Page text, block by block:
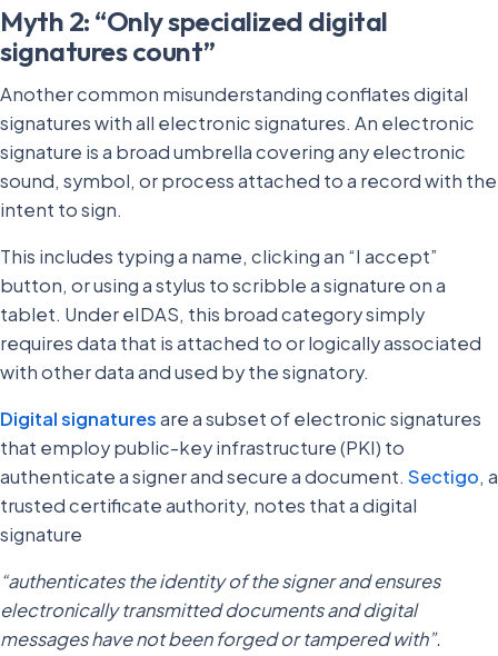
Myth 2: “Only specialized digital
signatures count”
Another common misunderstanding conflates digital
signatures with all electronic signatures. An electronic
signature is a broad umbrella covering any electronic
sound, symbol, or process attached to a record with the
intent to sign.
This includes typing a name, clicking an “I accept”
button, or using a stylus to scribble a signature on a
tablet. Under eIDAS, this broad category simply
requires data that is attached to or logically associated
with other data and used by the signatory.
Digital signaturesare a subset of electronic signatures
that employ public-key infrastructure (PKI) to
authenticate a signer and secure a document. Sectigo, a
trusted certificate authority, notes that a digital
signature
“authenticates the identity of the signer and ensures
electronically transmitted documents and digital
messages have not been forged or tampered with”.